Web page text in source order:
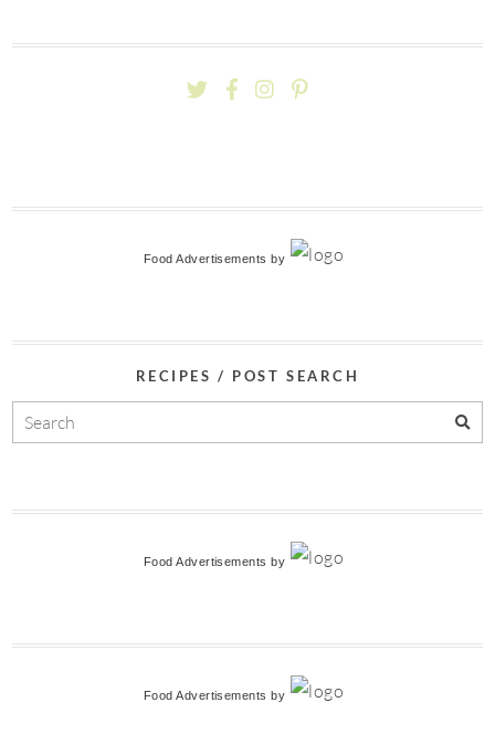
Food Advertisements by
RECIPES / POST SEARCH
Food Advertisements by
Food Advertisements by